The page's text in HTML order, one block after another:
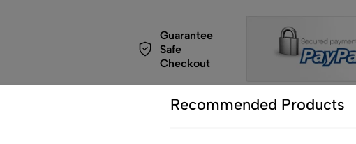
Guarantee
Safe
Checkout
Recommended Products